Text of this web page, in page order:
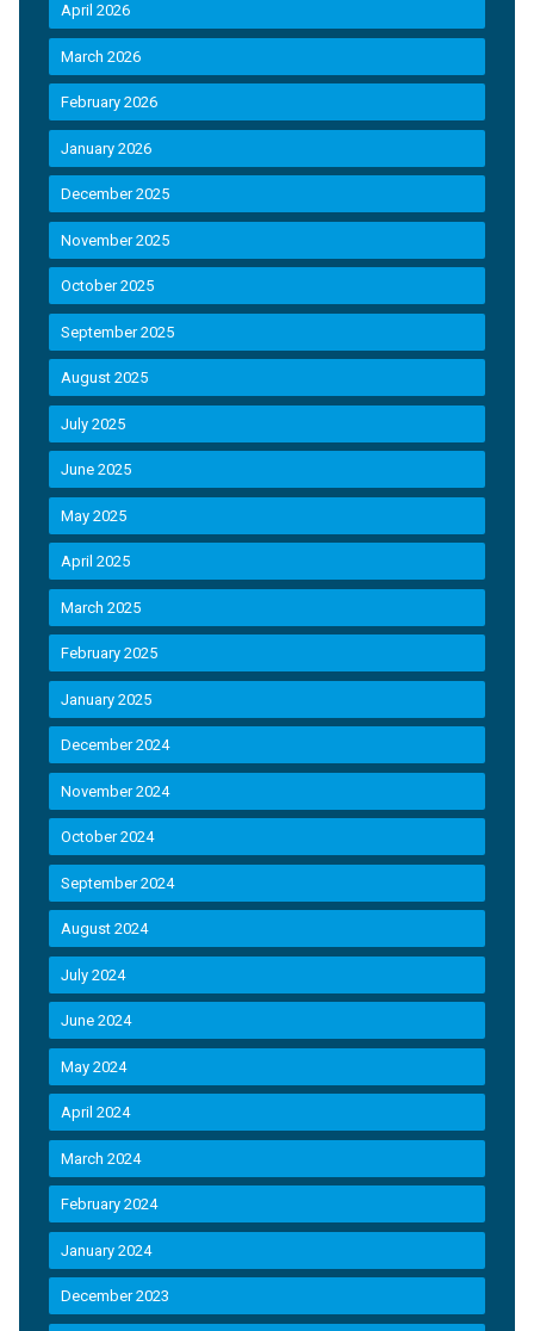
April 2026
March 2026
February 2026
January 2026
December 2025
November 2025
October 2025
September 2025
August 2025
July 2025
June 2025
May 2025
April 2025
March 2025
February 2025
January 2025
December 2024
November 2024
October 2024
September 2024
August 2024
July 2024
June 2024
May 2024
April 2024
March 2024
February 2024
January 2024
December 2023